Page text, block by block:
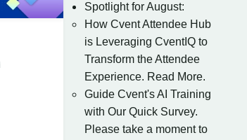
Spotlight for August:
How Cvent Attendee Hub
is Leveraging CventIQ to
Transform the Attendee
Experience. Read More.
Guide Cvent's AI Training
with Our Quick Survey.
Please take a moment to